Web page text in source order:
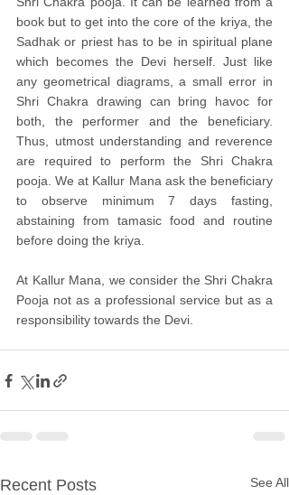
book but to get into the core of the kriya, the
Sadhak or priest has to be in spiritual plane
which becomes the Devi herself. Just like
any geometrical diagrams, a small error in
Shri Chakra drawing can bring havoc for
both, the performer and the beneficiary.
Thus, utmost understanding and reverence
are required to perform the Shri Chakra
pooja. We at Kallur Mana ask the beneficiary
to observe minimum 7 days fasting,
abstaining from tamasic food and routine
before doing the kriya.
At Kallur Mana, we consider the Shri Chakra
Pooja not as a professional service but as a
responsibility towards the Devi.
Recent Posts See All